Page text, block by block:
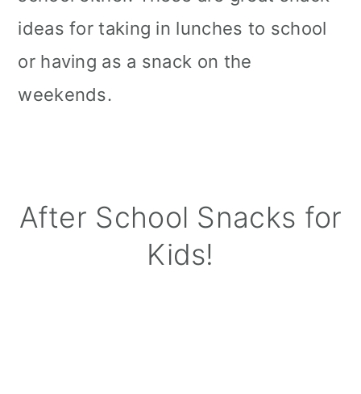
ideas for taking in lunches to school
or having as a snack on the
weekends.
After School Snacks for
Kids!